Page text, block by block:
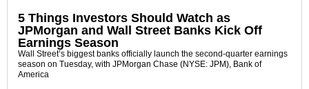
5 Things Investors Should Watch as
JPMorgan and Wall Street Banks Kick Off
Earnings Season
Wall Street’s biggest banks officially launch the second-quarter earnings
season on Tuesday, with JPMorgan Chase (NYSE: JPM), Bank of
America